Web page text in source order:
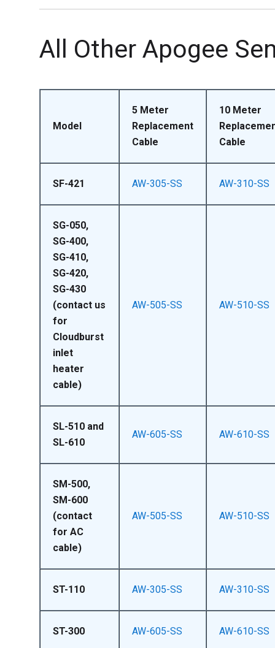
All Other Apogee
Model
5 Meter
Replacement
Cable
10 Meter
Cable
SF-421 AW-305-SS AW-310-SS
SG-050,
SG-400,
SG-410,
SG-420,
SG-430
(contact us
for
Cloudburst
inlet
heater
cable)
AW-505-SS AW-510-SS
SL-510 and
SL-610
AW-605-SS AW-610-SS
SM-500,
SM-600
(contact
for AC
cable)
AW-505-SS AW-510-SS
ST-110 AW-305-SS AW-310-SS
ST-300 AW-605-SS AW-610-SS